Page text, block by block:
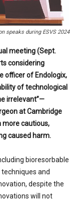
speaks during ESVS 2024
meeting (Sept.
considering
officer of Endologix,
of technological
irrelevant”—
at Cambridge
more cautious,
caused harm.
bioresorbable
and
despite the
will not